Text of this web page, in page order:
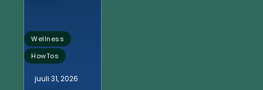
Wellness ,
HowTos
juuli 31, 2026